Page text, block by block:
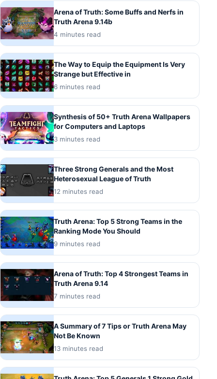
Arena of Truth: Some Buffs and Nerfs in
Truth Arena 9.14b
4 minutes read
The Way to Equip the Equipment Is Very
Strange but Effective in
6 minutes read
Synthesis of 50+ Truth Arena Wallpapers
for Computers and Laptops
3 minutes read
Three Strong Generals and the Most
Heterosexual League of Truth
12 minutes read
Truth Arena: Top 5 Strong Teams in the
Ranking Mode You Should
9 minutes read
Arena of Truth: Top 4 Strongest Teams in
Truth Arena 9.14
7 minutes read
A Summary of 7 Tips or Truth Arena May
Not Be Known
13 minutes read